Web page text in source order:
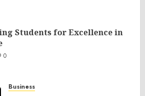
Students for Excellence in
0
Business